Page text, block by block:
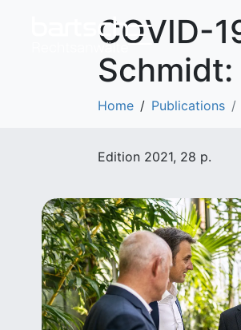
COVID-
Home Publications
Edition 2021, 28 p.